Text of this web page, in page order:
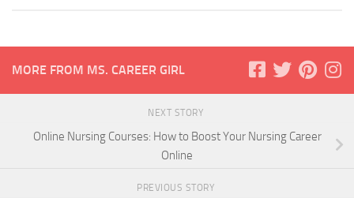
MORE FROM MS. CAREER GIRL
NEXT STORY
Online Nursing Courses: How to Boost Your Nursing Career
Online
PREVIOUS STORY